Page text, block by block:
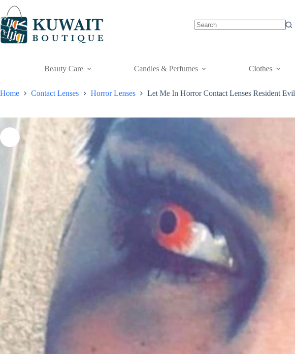
Skip
content
Beauty Care Candles & Perfumes Clothes
Home Contact Lenses Horror Lenses Let Me In Horror Contact Lenses Resident Evil